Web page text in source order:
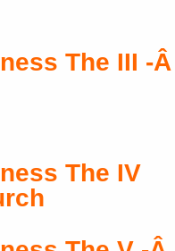
The III -
The IV